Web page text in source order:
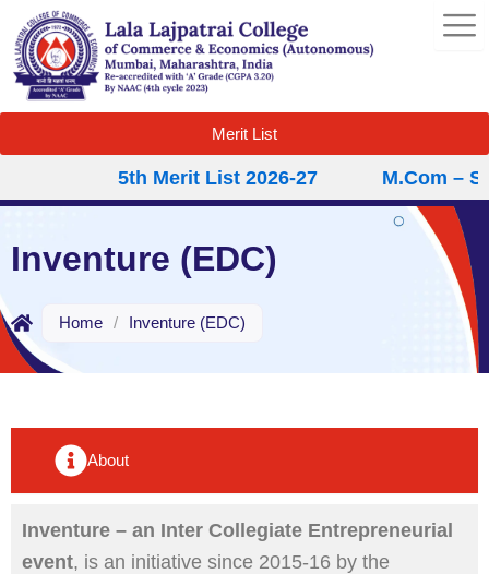
content
Merit List
5th Merit List 2026-27 M.Com –
Inventure (EDC)
Home / Inventure (EDC)
About
Inventure – an Inter Collegiate Entrepreneurial
event, is an initiative since 2015-16 by the